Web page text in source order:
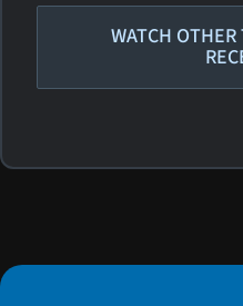
WATCH